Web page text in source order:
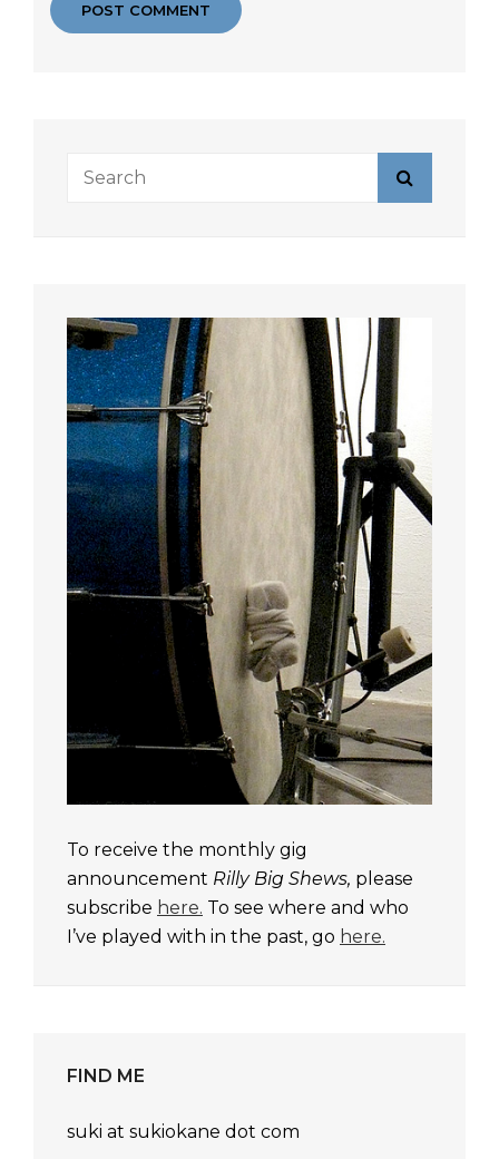
Search
To receive the monthly gig
announcement Rilly Big Shews, please
subscribe here. To see where and who
I’ve played with in the past, go here.
FIND ME
suki at sukiokane dot com